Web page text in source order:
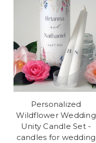
Personalized
Wildflower Wedding
Unity Candle Set -
candles for wedding